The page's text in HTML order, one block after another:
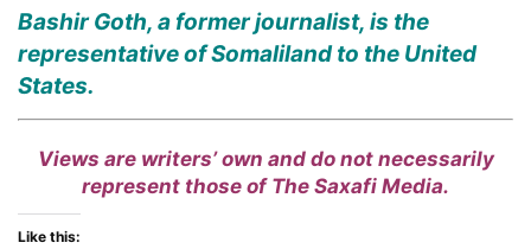
Bashir Goth, a former journalist, is the
representative of Somaliland to the United
States.
Views are writers’ own and do not necessarily
represent those of The Saxafi Media.
Like this: